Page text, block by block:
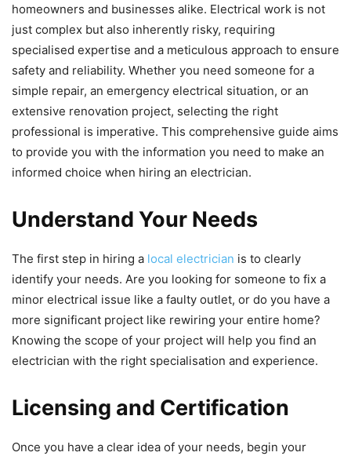
homeowners and businesses alike. Electrical work is not
just complex but also inherently risky, requiring
specialised expertise and a meticulous approach to ensure
safety and reliability. Whether you need someone for a
simple repair, an emergency electrical situation, or an
extensive renovation project, selecting the right
professional is imperative. This comprehensive guide aims
to provide you with the information you need to make an
informed choice when hiring an electrician.
Understand Your Needs
The first step in hiring a local electrician is to clearly
identify your needs. Are you looking for someone to fix a
minor electrical issue like a faulty outlet, or do you have a
more significant project like rewiring your entire home?
Knowing the scope of your project will help you find an
electrician with the right specialisation and experience.
Licensing and Certification
Once you have a clear idea of your needs, begin your